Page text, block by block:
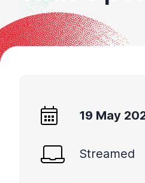
/'.
This
shortcut
19 May
Streamed